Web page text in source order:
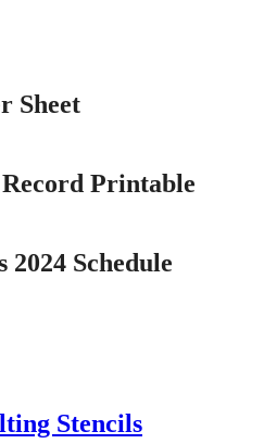
Sheet
Printable
Schedule
Stencils